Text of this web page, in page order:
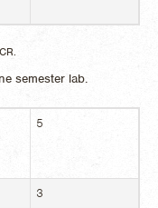
semester lab.
5
3